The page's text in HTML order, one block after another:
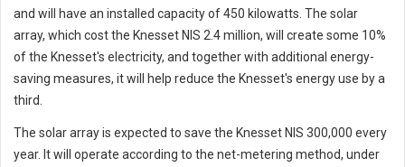
and will have an installed capacity of 450 kilowatts. The solar
array, which cost the Knesset NIS 2.4 million, will create some 10%
of the Knesset's electricity, and together with additional energy-
saving measures, it will help reduce the Knesset's energy use by a
third.
The solar array is expected to save the Knesset NIS 300,000 every
year. It will operate according to the net-metering method, under